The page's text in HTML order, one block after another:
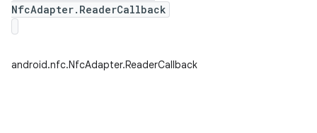
NfcAdapter.ReaderCallback
android.nfc.NfcAdapter.ReaderCallback